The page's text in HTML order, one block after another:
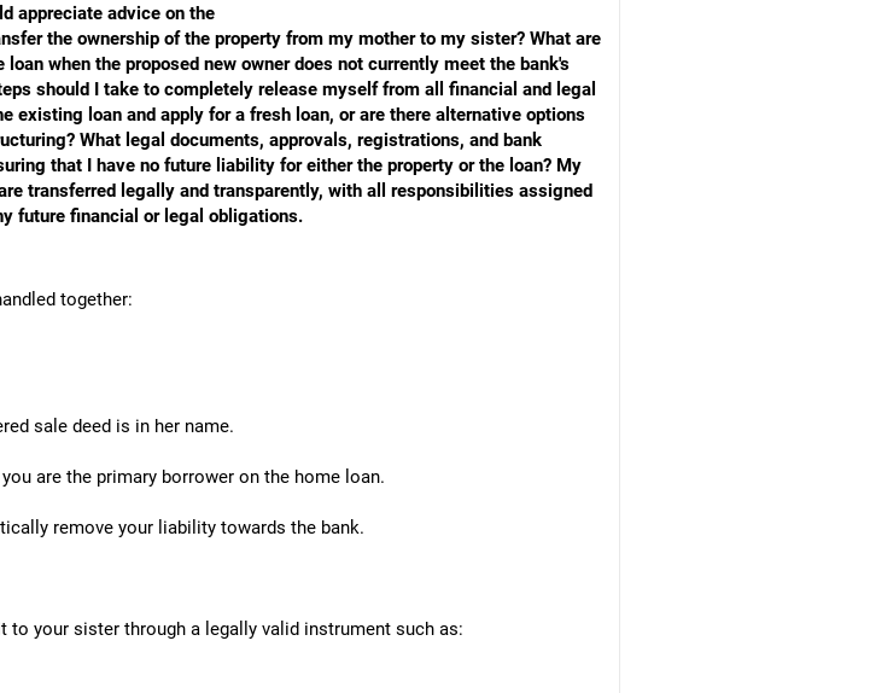
appreciate advice on the
the ownership of the property from my mother to my sister? What are
when the proposed new owner does not currently meet the bank's
should I take to completely release myself from all financial and legal
existing loan and apply for a fresh loan, or are there alternative options
What legal documents, approvals, registrations, and bank
that I have no future liability for either the property or the loan? My
transferred legally and transparently, with all responsibilities assigned
future financial or legal obligations.
together:
sale deed is in her name.
are the primary borrower on the home loan.
remove your liability towards the bank.
your sister through a legally valid instrument such as: